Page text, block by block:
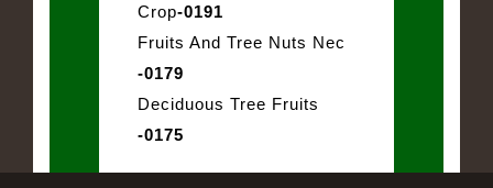
Crop-0191
Fruits And Tree Nuts Nec
-0179
Deciduous Tree Fruits
-0175